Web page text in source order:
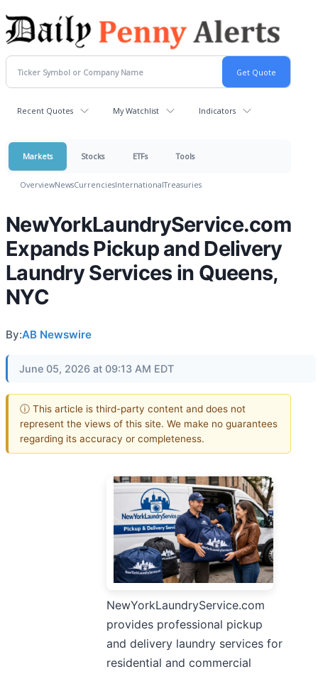
Recent Quotes My Watchlist Indicators
Markets Stocks ETFs Tools
OverviewNewsCurrenciesInternationalTreasuries
NewYorkLaundryService.com
Expands Pickup and Delivery
Laundry Services in Queens,
NYC
By:AB Newswire
June 05, 2026 at 09:13 AM EDT
ⓘ This article is third-party content and does not
represent the views of this site. We make no guarantees
regarding its accuracy or completeness.
NewYorkLaundryService.com
provides professional pickup
and delivery laundry services for
residential and commercial